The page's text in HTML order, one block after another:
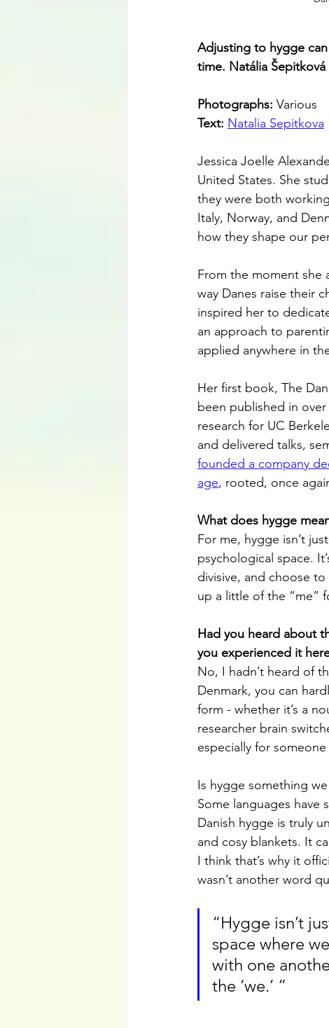
Adjusting to hygge
time. Natália
Photographs: Various
Text: Natalia Sepitkova
Jessica Joelle
United States. She
they were both
Italy, Norway, and
how they shape our
From the moment she
way Danes raise their
inspired her to
an approach to
applied anywhere in
Her first book, The
been published in
research for UC
and delivered talks,
founded a company
age, rooted, once
What does hygge
For me, hygge isn’t
psychological space.
divisive, and choose
up a little of the “me”
Had you heard about
you experienced it
No, I hadn’t heard of
Denmark, you can
form - whether it’s a
researcher brain
especially for
Is hygge something
Some languages have
Danish hygge is truly
and cosy blankets. It
I think that’s why it
wasn’t another word
“Hygge isn’t
space where
with one
the ‘we.’ ”